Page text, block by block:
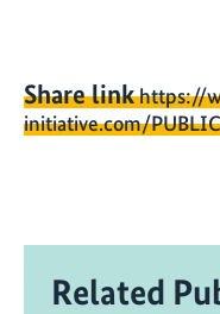
Share linkhttps://
initiative.com/
Related